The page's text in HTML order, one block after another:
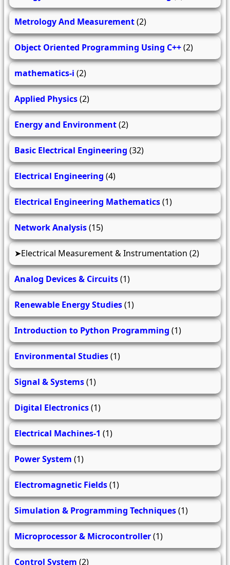
Metrology And Measurement(2)
Object Oriented Programming Using C++(2)
mathematics-i (2)
Applied Physics(2)
Energy and Environment(2)
Basic Electrical Engineering (32)
Electrical Engineering (4)
Electrical Engineering Mathematics(1)
Network Analysis(15)
Electrical Measurement & Instrumentation (2)
Analog Devices & Circuits(1)
Renewable Energy Studies(1)
Introduction to Python Programming (1)
Environmental Studies(1)
Signal & Systems(1)
Digital Electronics(1)
Electrical Machines-1 (1)
Power System (1)
Electromagnetic Fields(1)
Simulation & Programming Techniques(1)
Microprocessor & Microcontroller(1)
Control System (2)